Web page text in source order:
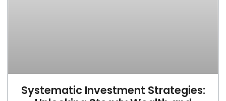
Systematic Investment Strategies: